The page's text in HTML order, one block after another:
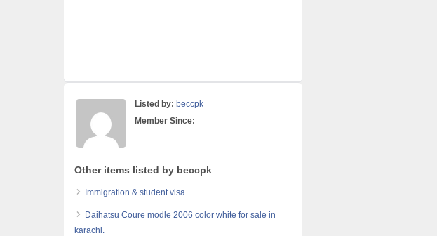
Listed by: beccpk
Member Since:
Other items listed by beccpk
Immigration & student visa
Daihatsu Coure modle 2006 color white for sale in
karachi.